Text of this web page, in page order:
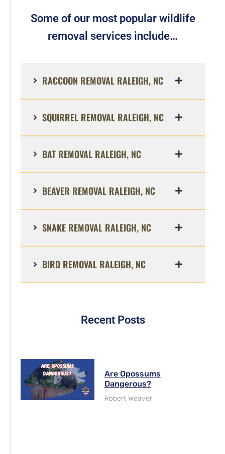
Some of our most popular wildlife
removal services include…
RACCOON REMOVAL RALEIGH, NC
SQUIRREL REMOVAL RALEIGH, NC
BAT REMOVAL RALEIGH, NC
BEAVER REMOVAL RALEIGH, NC
SNAKE REMOVAL RALEIGH, NC
BIRD REMOVAL RALEIGH, NC
Recent Posts
Are Opossums
Dangerous?
Robert Weaver